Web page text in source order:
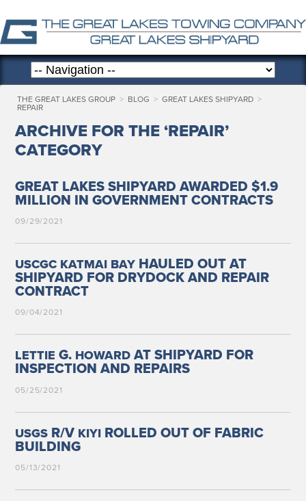
THE GREAT LAKES GROUP > BLOG > GREAT LAKES SHIPYARD >
REPAIR
ARCHIVE FOR THE ‘REPAIR’
CATEGORY
GREAT LAKES SHIPYARD AWARDED $1.9
MILLION IN GOVERNMENT CONTRACTS
09/29/2021
USCGC KATMAI BAYHAULED OUT AT
SHIPYARD FOR DRYDOCK AND REPAIR
CONTRACT
09/04/2021
LETTIE G. HOWARDAT SHIPYARD FOR
INSPECTION AND REPAIRS
05/25/2021
USGSR/V KIYIROLLED OUT OF FABRIC
BUILDING
05/13/2021